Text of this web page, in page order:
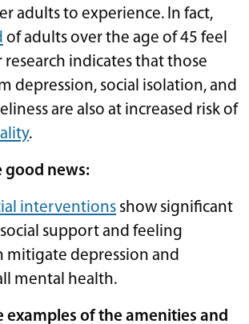
adults to experience. In fact,
of adults over the age of 45 feel
research indicates that those
depression, social isolation, and
are also at increased risk of
.
good news:
interventions show significant
support and feeling
mitigate depression and
mental health.
examples of the amenities and